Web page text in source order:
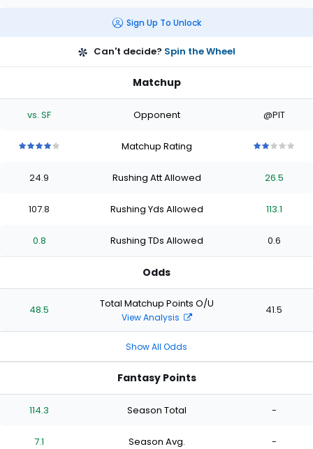
Sign Up To Unlock
Can't decide? Spin the Wheel
Matchup
vs. SF Opponent @PIT
stars
of
stars
of
stars
of
stars
Matchup Rating
stars
of
stars
of
stars
of
24.9 Rushing Att Allowed 26.5
107.8 Rushing Yds Allowed 113.1
0.8 Rushing TDs Allowed 0.6
Odds
48.5 Total Matchup Points O/U
View Analysis
41.5
Show All Odds
Fantasy Points
114.3 Season Total -
7.1 Season Avg. -